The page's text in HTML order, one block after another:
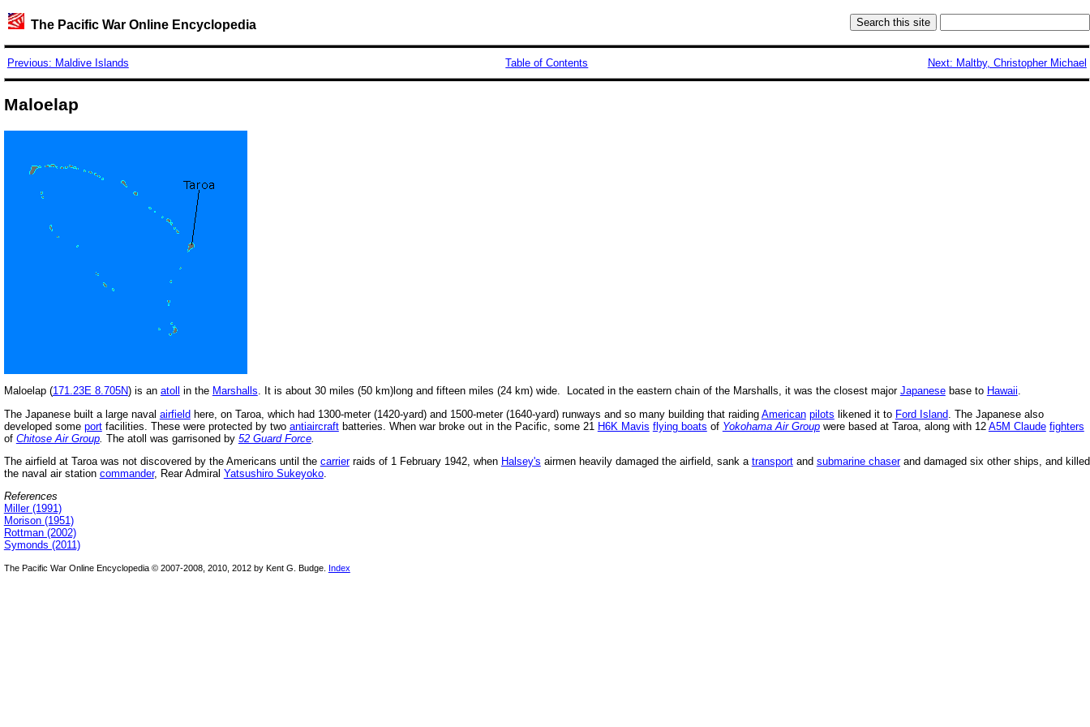
The Pacific War Online Encyclopedia
Previous: Maldive Islands Table of Contents Next: Maltby, Christopher Michael
Maloelap
Maloelap (171.23E 8.705N) is an atoll in the Marshalls. It is about 30 miles (50 km)long and fifteen miles (24 km) wide. Located in the eastern chain of the Marshalls, it was the closest major Japanesebase to Hawaii.
The Japanese built a large naval airfieldhere, on Taroa, which had 1300-meter (1420-yard) and 1500-meter (1640-yard) runways and so many building that raiding American pilots likened it to Ford Island. The Japanese also
developed some portfacilities. These were protected by two antiaircraftbatteries. When war broke out in the Pacific, some 21 H6K Mavis flying boats of Yokohama Air Groupwere based at Taroa, along with 12 A5M Claude fighters
of Chitose Air Group. The atoll was garrisoned by 52 Guard Force.
The airfield at Taroa was not discovered by the Americans until the carrierraids of 1 February 1942, when Halsey's airmen heavily damaged the airfield, sank a transportand submarine chaserand damaged six other ships, and killed
the naval air station commander, Rear Admiral Yatsushiro Sukeyoko.
References
Miller (1991)
Morison (1951)
Rottman (2002)
Symonds (2011)
The Pacific War Online Encyclopedia © 2007-2008, 2010, 2012 by Kent G. Budge. Index